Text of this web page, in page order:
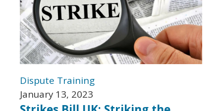
Dispute Training
January 13, 2023